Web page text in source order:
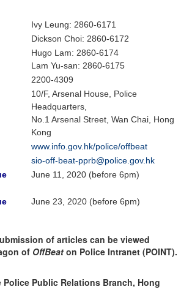
Ivy Leung: 2860-6171
Dickson Choi: 2860-6172
Hugo Lam: 2860-6174
Lam Yu-san: 2860-6175
2200-4309
10/F, Arsenal House, Police
Headquarters,
No.1 Arsenal Street, Wan Chai, Hong
Kong
www.info.gov.hk/police/offbeat
sio-off-beat-pprb@police.gov.hk
June 11, 2020 (before 6pm)
June 23, 2020 (before 6pm)
of articles can be viewed
of OffBeat on Police Intranet (POINT).
Public Relations Branch, Hong